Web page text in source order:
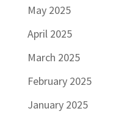
May 2025
April 2025
March 2025
February 2025
January 2025